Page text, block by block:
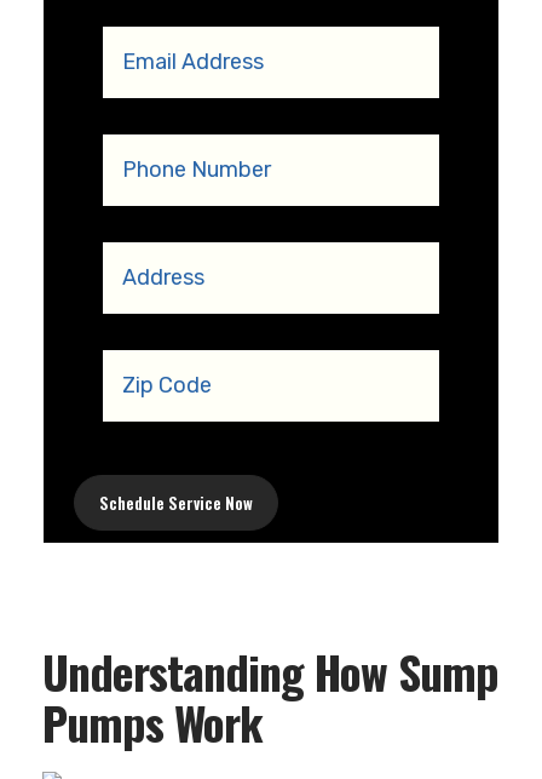
Understanding How Sump
Pumps Work